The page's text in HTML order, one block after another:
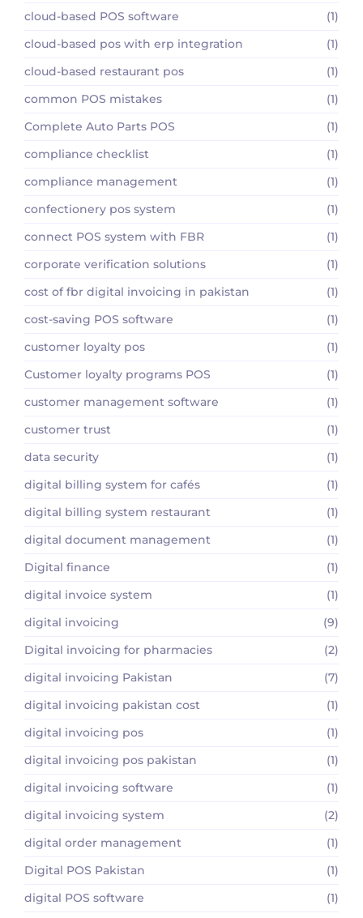
cloud-based POS software
(1)
cloud-based pos with erp integration
(1)
cloud-based restaurant pos
(1)
common POS mistakes
(1)
Complete Auto Parts POS
(1)
compliance checklist
(1)
compliance management
(1)
confectionery pos system
(1)
connect POS system with FBR
(1)
corporate verification solutions
(1)
cost of fbr digital invoicing in pakistan
(1)
cost-saving POS software
(1)
customer loyalty pos
(1)
Customer loyalty programs POS
(1)
customer management software
(1)
customer trust
(1)
data security
(1)
digital billing system for cafés
(1)
digital billing system restaurant
(1)
digital document management
(1)
Digital finance
(1)
digital invoice system
(1)
digital invoicing
(9)
Digital invoicing for pharmacies
(2)
digital invoicing Pakistan
(7)
digital invoicing pakistan cost
(1)
digital invoicing pos
(1)
digital invoicing pos pakistan
(1)
digital invoicing software
(1)
digital invoicing system
(2)
digital order management
(1)
Digital POS Pakistan
(1)
digital POS software
(1)